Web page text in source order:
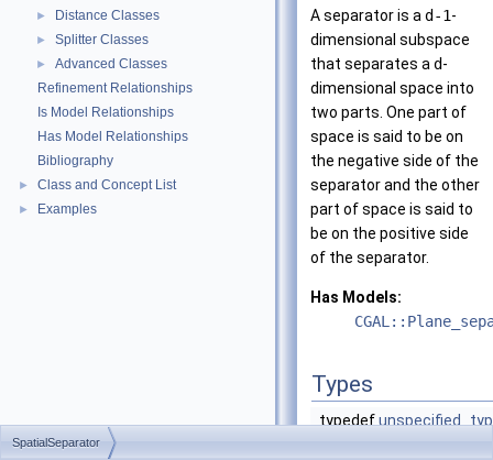
► Distance Classes
► Splitter Classes
►
Advanced Classes
Refinement Relationships
Is Model Relationships
Has Model Relationships
Bibliography
► Class and Concept List
► Examples
A separator is a d-1-
dimensional subspace
that separates a d-
dimensional space into
two parts. One part of
space is said to be on
the negative side of the
separator and the other
part of space is said to
be on the positive side
of the separator.
Has Models:
Types
typedef
SpatialSeparator